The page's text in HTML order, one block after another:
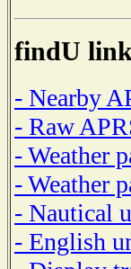
findU
- Nearby
- Raw
- Weather
- Weather
- Nautical
- English